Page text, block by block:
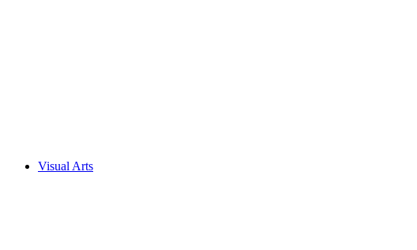
Visual Arts